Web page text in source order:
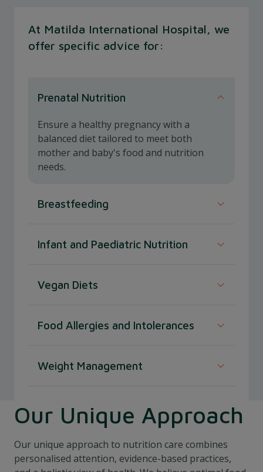
At Matilda International Hospital, we
offer specific advice for:
Prenatal Nutrition
Ensure a healthy pregnancy with a
balanced diet tailored to meet both
mother and baby's food and nutrition
needs.
Breastfeeding
nutritional guidance to enhance milk quality
Infant and Paediatric Nutrition
in children with age-appropriate dietary
Vegan Diets
adequate vegan diet with expert plant-based
Food Allergies and Intolerances
with personalised dietary strategies to avoid
Weight Management
Our Unique Approach
Our unique approach to nutrition care combines
personalised attention, evidence-based practices,